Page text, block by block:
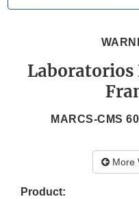
Laboratorios
MARCS-CMS
More
Product: